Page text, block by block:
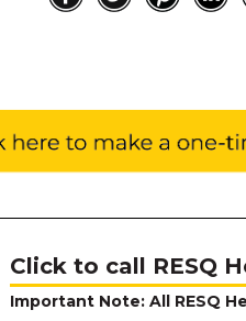
Click to call RESQ
Important Note: All RESQ